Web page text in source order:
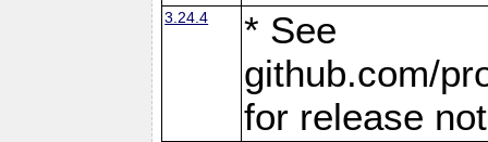
3.24.4
* See
github.com/
for release